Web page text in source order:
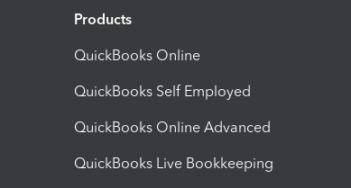
Products
QuickBooks Online
QuickBooks Self Employed
QuickBooks Online Advanced
QuickBooks Live Bookkeeping